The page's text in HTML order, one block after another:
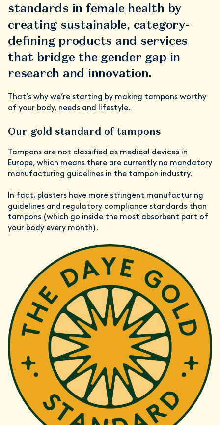
standards in female health by
creating sustainable, category-
defining products and services
that bridge the gender gap in
research and innovation.
That’s why we’re starting by making tampons worthy
of your body, needs and lifestyle.
Our gold standard of tampons
Tampons are not classified as medical devices in
Europe, which means there are currently no mandatory
manufacturing guidelines in the tampon industry.
In fact, plasters have more stringent manufacturing
guidelines and regulatory compliance standards than
tampons (which go inside the most absorbent part of
your body every month).